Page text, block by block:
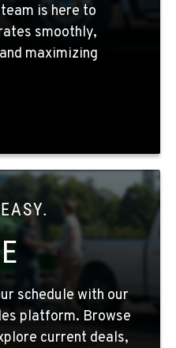
is here to
smoothly,
maximizing
schedule with our
platform. Browse
current deals,